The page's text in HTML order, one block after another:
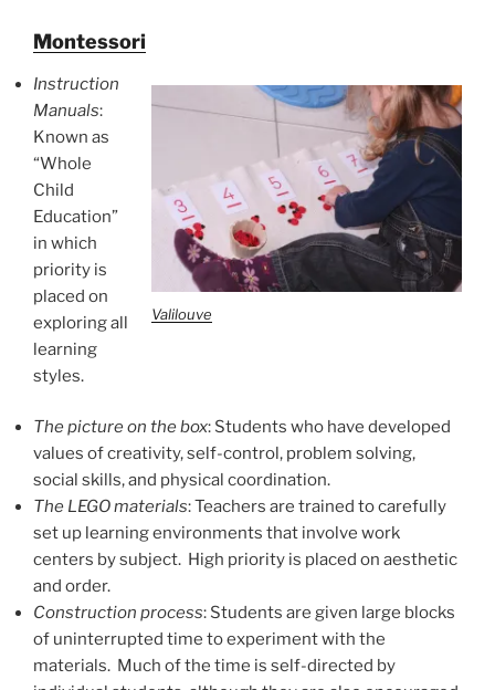
Montessori
Valilouve
Instruction
Manuals:
Known as
“Whole
Child
Education”
in which
priority is
placed on
exploring all
learning
styles.
The picture on the box: Students who have developed
values of creativity, self-control, problem solving,
social skills, and physical coordination.
The LEGO materials: Teachers are trained to carefully
set up learning environments that involve work
centers by subject. High priority is placed on aesthetic
and order.
Construction process: Students are given large blocks
of uninterrupted time to experiment with the
materials. Much of the time is self-directed by